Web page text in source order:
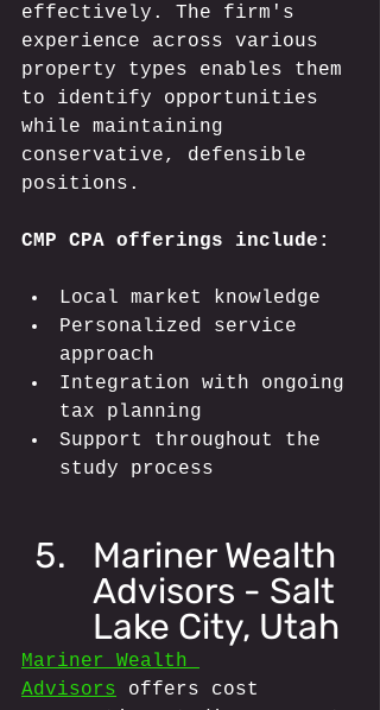
effectively. The firm's
experience across various
property types enables them
to identify opportunities
while maintaining
conservative, defensible
positions.
CMP CPA offerings include:
Local market knowledge
Personalized service
approach
Integration with ongoing
tax planning
Support throughout the
study process
Mariner Wealth
Advisors - Salt
Lake City, Utah
Mariner Wealth
Advisors offers cost